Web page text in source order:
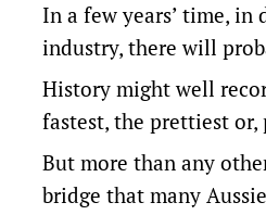
In a few years’ time,
industry, there will
History might well
fastest, the prettiest or,
But more than any
bridge that many